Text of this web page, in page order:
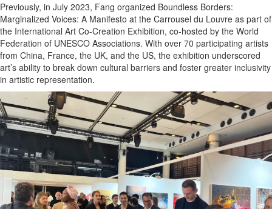
Previously, in July 2023, Fang organized Boundless Borders:
Marginalized Voices: A Manifesto at the Carrousel du Louvre as part of
the International Art Co-Creation Exhibition, co-hosted by the World
Federation of UNESCO Associations. With over 70 participating artists
from China, France, the UK, and the US, the exhibition underscored
art’s ability to break down cultural barriers and foster greater inclusivity
in artistic representation.